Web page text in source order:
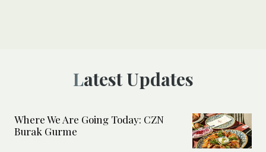
Latest Updates
Where We Are Going Today: CZN
Burak Gurme